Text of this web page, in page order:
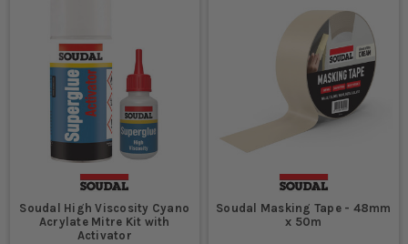
Soudal High Viscosity Cyano
Acrylate Mitre Kit with
Activator
Soudal Masking Tape - 48mm
x 50m